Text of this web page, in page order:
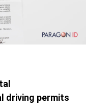
driving permits